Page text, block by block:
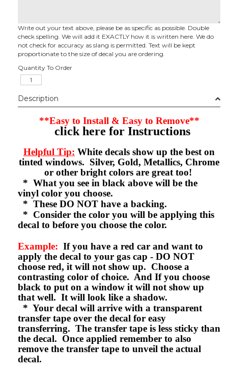
Write out your text above, please be as specific as possible. Double
check spelling. We will add it EXACTLY how it is written here. We do
not check for accuracy as slang is permitted. Text will be kept
proportionate to the size of decal you are ordering.
Quantity To Order
Description
**Easy to Install & Easy to Remove**
click here for Instructions
Helpful Tip: White decals show up the best on
tinted windows. Silver, Gold, Metallics, Chrome
or other bright colors are great too!
* What you see in black above will be the
vinyl color you choose.
* These DO NOT have a backing.
* Consider the color you will be applying this
decal to before you choose the color.
Example: If you have a red car and want to
apply the decal to your gas cap - DO NOT
choose red, it will not show up. Choose a
contrasting color of choice. And If you choose
black to put on a window it will not show up
that well. It will look like a shadow.
* Your decal will arrive with a transparent
transfer tape over the decal for easy
transferring. The transfer tape is less sticky than
the decal. Once applied remember to also
remove the transfer tape to unveil the actual
decal.